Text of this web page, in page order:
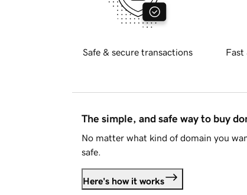
Safe & secure transactions Fast
The simple, and safe way to buy
No matter what kind of domain you
safe.
Here's how it works